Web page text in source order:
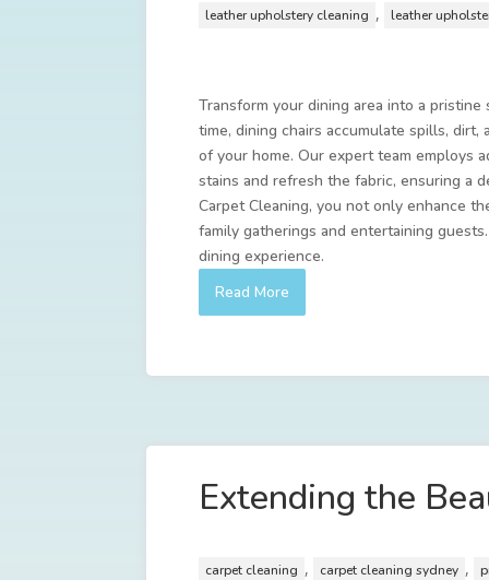
leather upholstery cleaning , leather
Transform your dining area into a
time, dining chairs accumulate spills,
of your home. Our expert team employs
stains and refresh the fabric, ensuring a
Carpet Cleaning, you not only enhance
family gatherings and entertaining
dining experience.
Read More
Extending the
carpet cleaning , carpet cleaning sydney ,